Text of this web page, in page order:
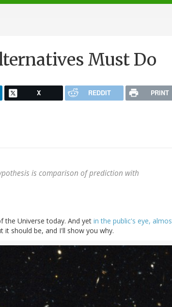
Must Do
X REDDIT PRINT
is comparison of prediction with
Universe today. And yet in the public's eye,
it should be, and I'll show you why.